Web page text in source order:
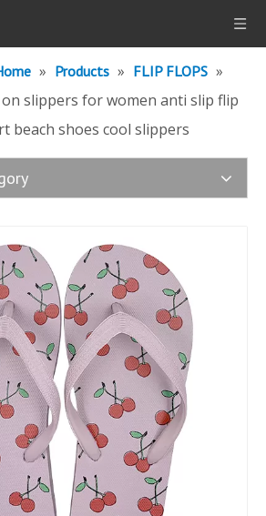
» Products » FLIP FLOPS »
slippers for women anti slip flip
beach shoes cool slippers